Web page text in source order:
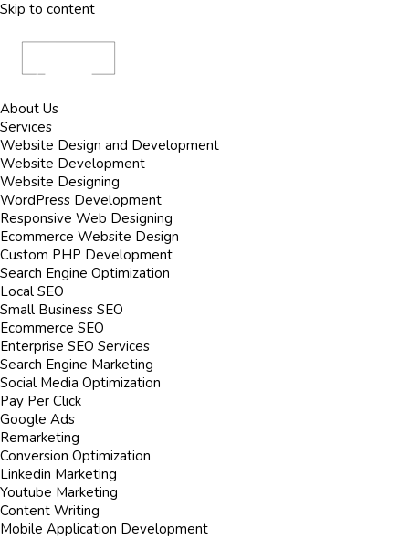
Skip to content
About Us
Services
Website Design and Development
Website Development
Website Designing
WordPress Development
Responsive Web Designing
Ecommerce Website Design
Custom PHP Development
Search Engine Optimization
Local SEO
Small Business SEO
Ecommerce SEO
Enterprise SEO Services
Search Engine Marketing
Social Media Optimization
Pay Per Click
Google Ads
Remarketing
Conversion Optimization
Linkedin Marketing
Youtube Marketing
Content Writing
Mobile Application Development